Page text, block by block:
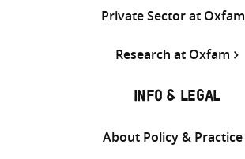
Private Sector at Oxfam
Research at Oxfam
INFO & LEGAL
About Policy & Practice